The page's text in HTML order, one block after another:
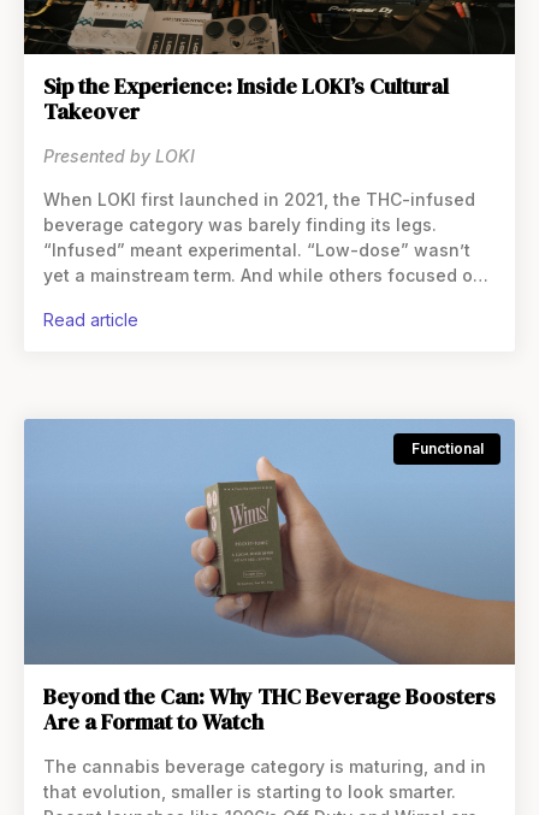
Sip the Experience: Inside LOKI’s Cultural
Takeover
Presented by LOKI
When LOKI first launched in 2021, the THC-infused
beverage category was barely finding its legs.
“Infused” meant experimental. “Low-dose” wasn’t
yet a mainstream term. And while others focused on
read article
Functional
Beyond the Can: Why THC Beverage Boosters
Are a Format to Watch
The cannabis beverage category is maturing, and in
that evolution, smaller is starting to look smarter.